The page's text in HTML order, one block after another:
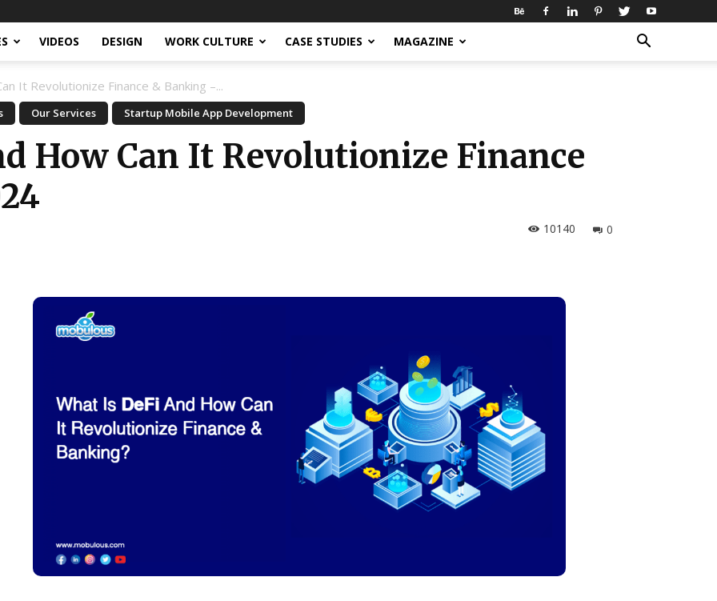
VIDEOS DESIGN WORK CULTURE CASE STUDIES MAGAZINE
It Revolutionize Finance & Banking –...
Our Services Startup Mobile App Development
How Can It Revolutionize Finance
0
10140